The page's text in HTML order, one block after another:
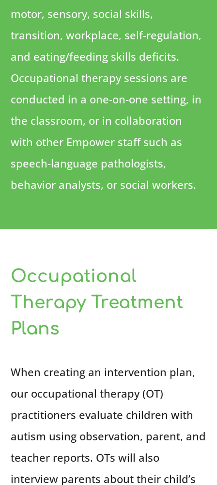
motor, sensory, social skills,
transition, workplace, self-regulation,
and eating/feeding skills deficits.
Occupational therapy sessions are
conducted in a one-on-one setting, in
the classroom, or in collaboration
with other Empower staff such as
speech-language pathologists,
behavior analysts, or social workers.
Occupational
Therapy Treatment
Plans
When creating an intervention plan,
our occupational therapy (OT)
practitioners evaluate children with
autism using observation, parent, and
teacher reports. OTs will also
interview parents about their child’s